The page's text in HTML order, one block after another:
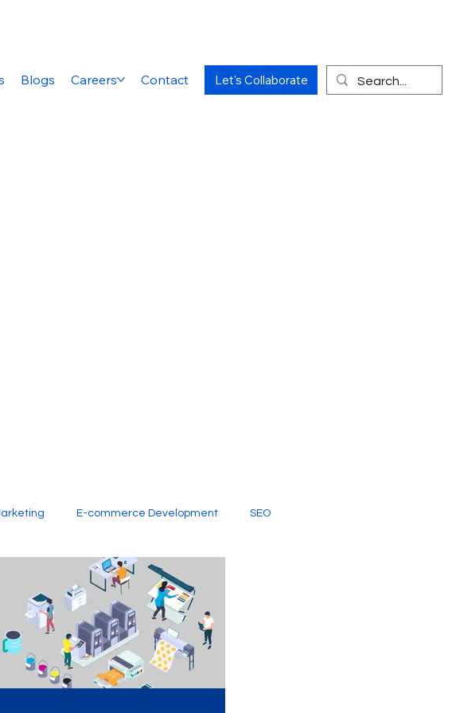
Blogs Careers Contact Let's Collaborate
E-commerce Development SEO
Social Media Creative Services
Graphic Design Digital Marketing Company